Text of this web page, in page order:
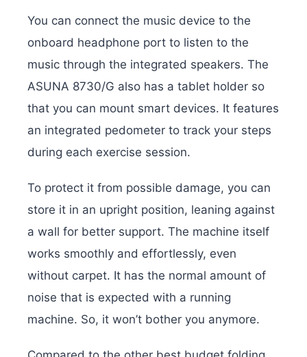
You can connect the music device to the
onboard headphone port to listen to the
music through the integrated speakers. The
ASUNA 8730/G also has a tablet holder so
that you can mount smart devices. It features
an integrated pedometer to track your steps
during each exercise session.
To protect it from possible damage, you can
store it in an upright position, leaning against
a wall for better support. The machine itself
works smoothly and effortlessly, even
without carpet. It has the normal amount of
noise that is expected with a running
machine. So, it won’t bother you anymore.